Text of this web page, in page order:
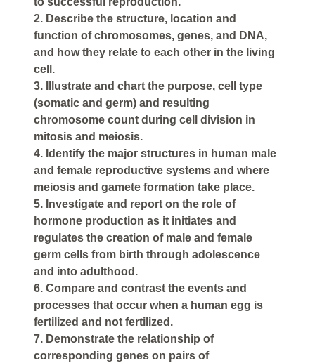
2. Describe the structure, location and
function of chromosomes, genes, and DNA,
and how they relate to each other in the living
cell.
3. Illustrate and chart the purpose, cell type
(somatic and germ) and resulting
chromosome count during cell division in
mitosis and meiosis.
4. Identify the major structures in human male
and female reproductive systems and where
meiosis and gamete formation take place.
5. Investigate and report on the role of
hormone production as it initiates and
regulates the creation of male and female
germ cells from birth through adolescence
and into adulthood.
6. Compare and contrast the events and
processes that occur when a human egg is
fertilized and not fertilized.
7. Demonstrate the relationship of
corresponding genes on pairs of